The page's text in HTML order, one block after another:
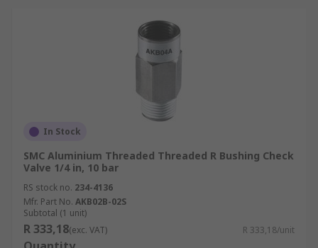
In Stock
SMC Aluminium Threaded Threaded R Bushing Check
Valve 1/4 in, 10 bar
RS stock no. 234-4136
Mfr. Part No. AKB02B-02S
Subtotal (1 unit)
R 333,18(exc. VAT) R 333,18/unit